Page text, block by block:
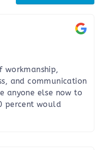
workmanship,
and communication
anyone else now to
percent would